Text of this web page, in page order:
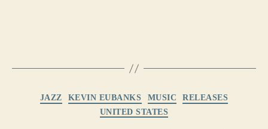
Categories
JAZZ KEVIN EUBANKS MUSIC
RELEASES
UNITED STATES